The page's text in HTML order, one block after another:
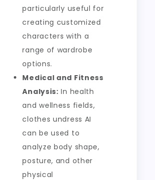
particularly useful for
creating customized
characters with a
range of wardrobe
options.
Medical and Fitness
Analysis: In health
and wellness fields,
clothes undress AI
can be used to
analyze body shape,
posture, and other
physical